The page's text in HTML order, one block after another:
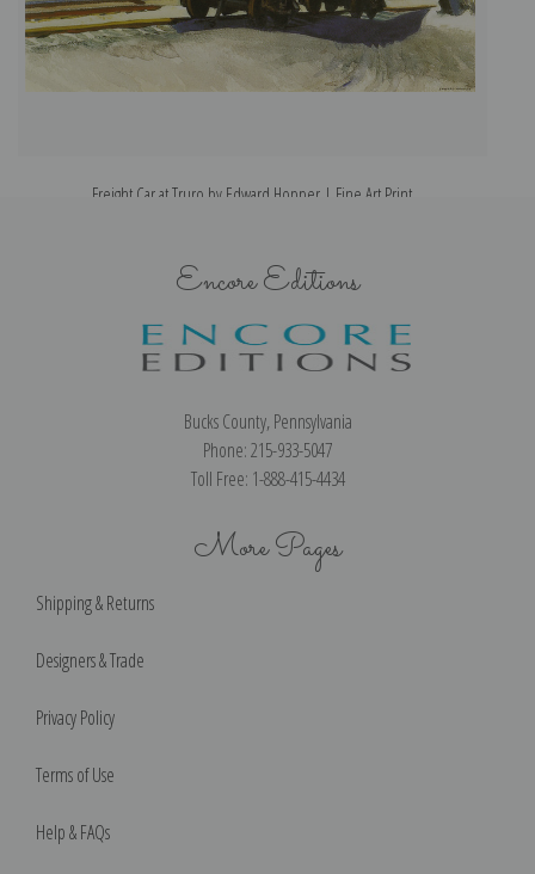
Freight Car at Truro by Edward Hopper | Fine Art Print
Encore Editions
Bucks County, Pennsylvania
Phone: 215-933-5047
Toll Free: 1-888-415-4434
More Pages
Shipping & Returns
Designers & Trade
Privacy Policy
Terms of Use
Help & FAQs